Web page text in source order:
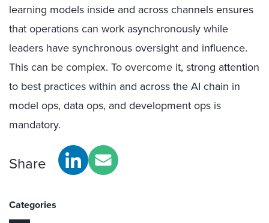
learning models inside and across channels ensures
that operations can work asynchronously while
leaders have synchronous oversight and influence.
This can be complex. To overcome it, strong attention
to best practices within and across the AI chain in
model ops, data ops, and development ops is
mandatory.
Share
Categories